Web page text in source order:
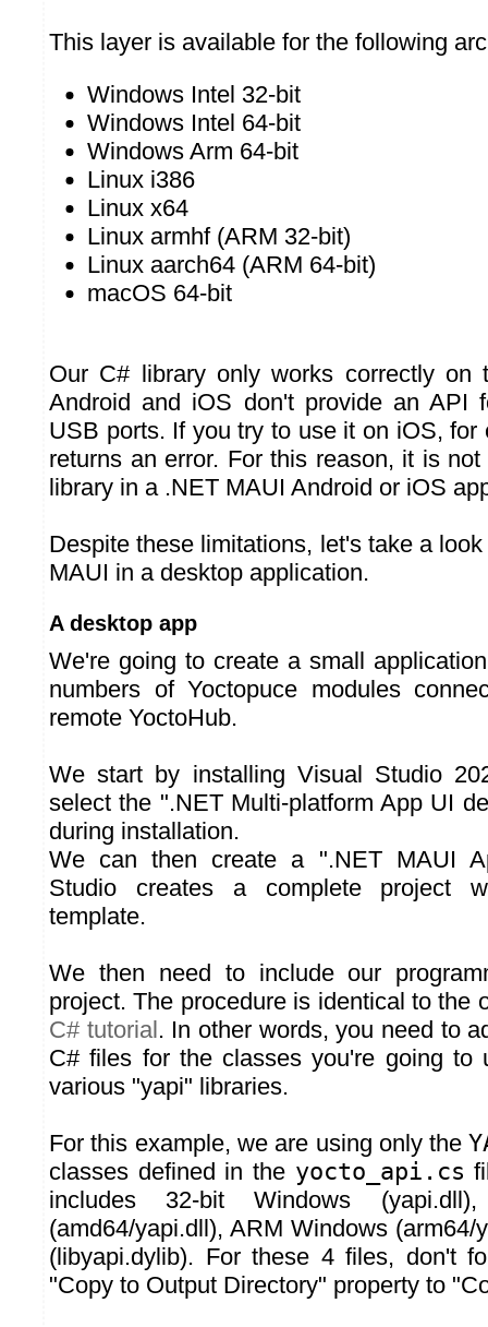
This layer is available for the following
Windows Intel 32-bit
Windows Intel 64-bit
Windows Arm 64-bit
Linux i386
Linux x64
Linux armhf (ARM 32-bit)
Linux aarch64 (ARM 64-bit)
macOS 64-bit
Our C# library only works correctly on
Android and iOS don't provide an API
USB ports. If you try to use it on iOS, for
returns an error. For this reason, it is
library in a .NET MAUI Android or iOS
Despite these limitations, let's take a
MAUI in a desktop application.
A desktop app
We're going to create a small
numbers of Yoctopuce modules
remote YoctoHub.
We start by installing Visual Studio
select the ".NET Multi-platform App UI
during installation.
We can then create a ".NET MAUI
Studio creates a complete project
template.
We then need to include our
project. The procedure is identical to the
C# tutorial. In other words, you need to
C# files for the classes you're going to
various "yapi" libraries.
For this example, we are using only the
classes defined in the yocto_api.cs
includes 32-bit Windows
(amd64/yapi.dll), ARM Windows (arm64/
(libyapi.dylib). For these 4 files, don't
"Copy to Output Directory" property to